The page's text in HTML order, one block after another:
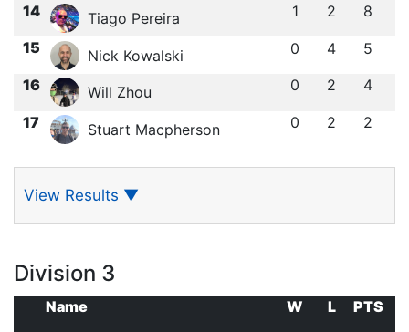
14 Tiago Pereira 1 2 8
15 Nick Kowalski 0 4 5
16 Will Zhou 0 2 4
17 Stuart Macpherson 0 2 2
View Results ▼
Division 3
Name W L
PTS